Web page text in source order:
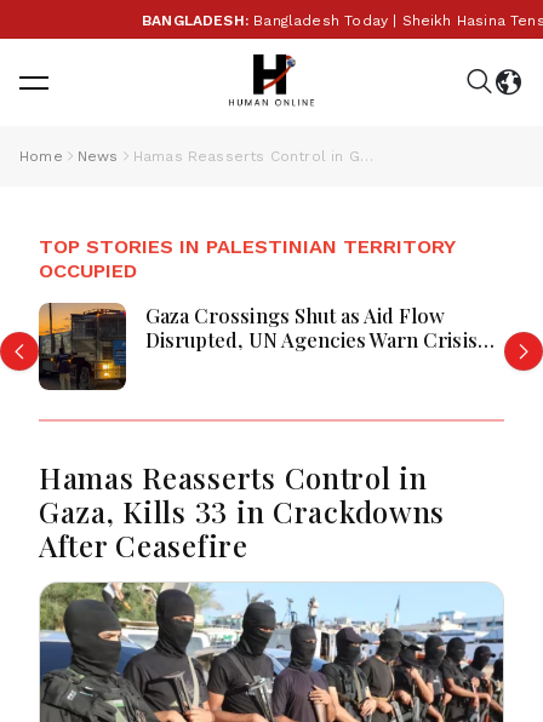
BANGLADESH:Bangladesh Today | Sheikh Hasina
Home News Hamas Reasserts Control in Gaza, Kills 33 in Crackdowns After Ceasefire
TOP STORIES IN PALESTINIAN TERRITORY
OCCUPIED
Gaza Crossings Shut as Aid Flow
Disrupted, UN Agencies Warn Crisis
Hamas Reasserts Control in
Gaza, Kills 33 in Crackdowns
After Ceasefire